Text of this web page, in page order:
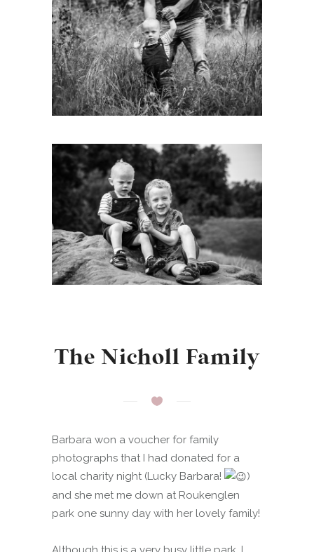
The Nicholl Family
Barbara won a voucher for family
photographs that I had donated for a
local charity night (Lucky Barbara!
)
and she met me down at Roukenglen
park one sunny day with her lovely family!